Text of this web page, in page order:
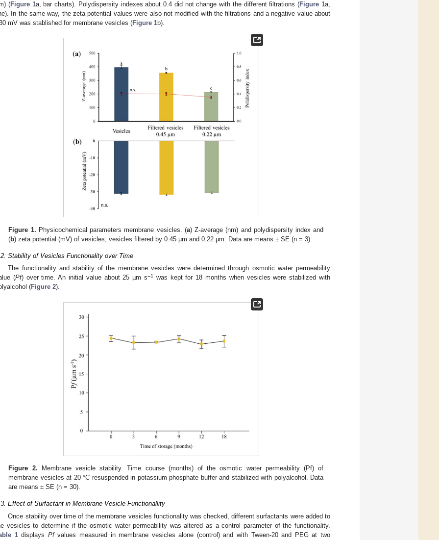
(Figure 1a, bar charts). Polydispersity indexes about 0.4 did not change with the different filtrations (Figure 1a,
In the same way, the zeta potential values were also not modified with the filtrations and a negative value about
mV was stablished for membrane vesicles (Figure 1b).
Figure 1. Physicochemical parameters membrane vesicles. (a) Z-average (nm) and polydispersity index and
(b) zeta potential (mV) of vesicles, vesicles filtered by 0.45 µm and 0.22 µm. Data are means ± SE (n = 3).
Stability of Vesicles Functionality over Time
The functionality and stability of the membrane vesicles were determined through osmotic water permeability
(Pf) over time. An initial value about 25 µm s−1
was kept for 18 months when vesicles were stabilized with
(Figure 2).
Figure 2. Membrane vesicle stability. Time course (months) of the osmotic water permeability (Pf) of
membrane vesicles at 20 °C resuspended in potassium phosphate buffer and stabilized with polyalcohol. Data
are means ± SE (n = 30).
Effect of Surfactant in Membrane Vesicle Functionallity
Once stability over time of the membrane vesicles functionality was checked, different surfactants were added to
vesicles to determine if the osmotic water permeability was altered as a control parameter of the functionality.
1displays Pfvalues measured in membrane vesicles alone (control) and with Tween-20 and PEG at two